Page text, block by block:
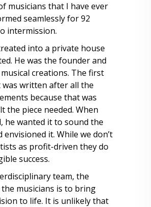
musicians that I have ever
seamlessly for 92
intermission.
into a private house
He was the founder and
musical creations. The first
was written after all the
because that was
the piece needed. When
he wanted it to sound the
envisioned it. While we don’t
as profit-driven they do
success.
team, the
musicians is to bring
to life. It is unlikely that